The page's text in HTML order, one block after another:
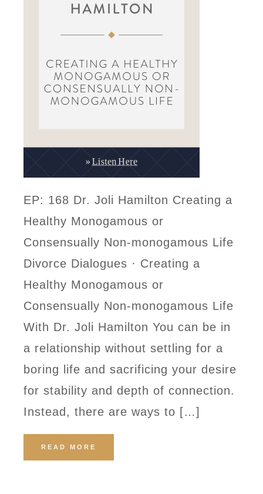
EP: 168 Dr. Joli Hamilton Creating a
Healthy Monogamous or
Consensually Non-monogamous Life
Divorce Dialogues · Creating a
Healthy Monogamous or
Consensually Non-monogamous Life
With Dr. Joli Hamilton You can be in
a relationship without settling for a
boring life and sacrificing your desire
for stability and depth of connection.
Instead, there are ways to […]
READ MORE